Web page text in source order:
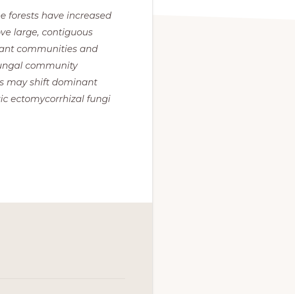
forests have increased
large, contiguous
communities and
community
may shift dominant
ectomycorrhizal fungi